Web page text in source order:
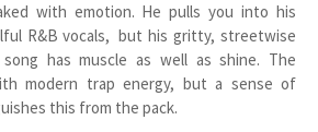
with emotion. He pulls you into his
R&B vocals, but his gritty, streetwise
has muscle as well as shine. The
modern trap energy, but a sense of
this from the pack.